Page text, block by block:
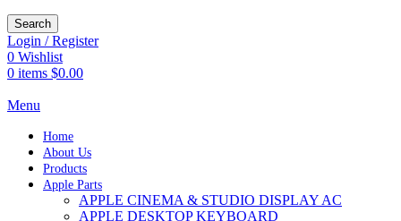
Search
Login / Register
0 Wishlist
0 items $0.00
Menu
Home
About Us
Products
Apple Parts
APPLE CINEMA & STUDIO DISPLAY AC
APPLE DESKTOP KEYBOARD